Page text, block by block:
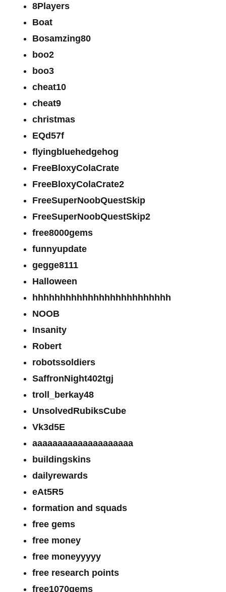
8Players
Boat
Bosamzing80
boo2
boo3
cheat10
cheat9
christmas
EQd57f
flyingbluehedgehog
FreeBloxyColaCrate
FreeBloxyColaCrate2
FreeSuperNoobQuestSkip
FreeSuperNoobQuestSkip2
free8000gems
funnyupdate
gegge8111
Halloween
hhhhhhhhhhhhhhhhhhhhhhhhh
NOOB
Insanity
Robert
robotssoldiers
SaffronNight402tgj
troll_berkay48
UnsolvedRubiksCube
Vk3d5E
aaaaaaaaaaaaaaaaaaaa
buildingskins
dailyrewards
eAt5R5
formation and squads
free gems
free money
free moneyyyyy
free research points
free1070gems